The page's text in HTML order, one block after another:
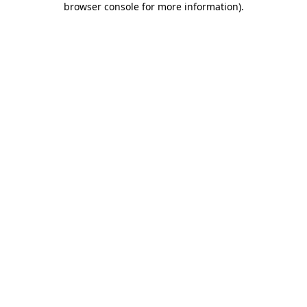
browser console for more information).